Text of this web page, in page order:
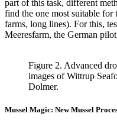
part of this task, different
find the one most suitable for
farms, long lines). For this,
Meeresfarm, the German
Figure 2. Advanced
images of Wittrup
Dolmer.
Mussel Magic: New Mussel